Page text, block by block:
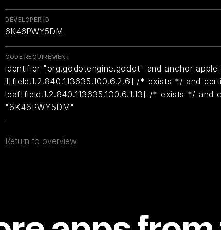
DEVELOPER ID
6K46PWY5DM
CODE REQUIREMENT
identifier "org.godotengine.godot" and anchor
1[field.1.2.840.113635.100.6.2.6] /* exists */ and
leaf[field.1.2.840.113635.100.6.1.13] /* exists */
"6K46PWY5DM"
Return to overview